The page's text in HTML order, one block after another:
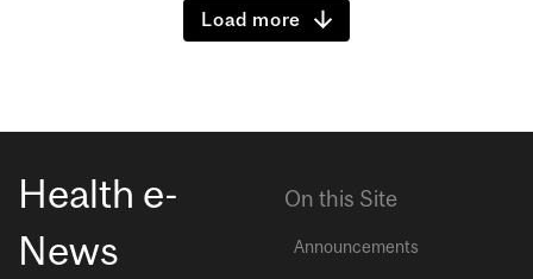
Load more
Health e-
News
On this Site
Announcements